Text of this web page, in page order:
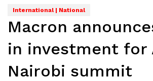
International | National
Macron
in investment for
Nairobi summit